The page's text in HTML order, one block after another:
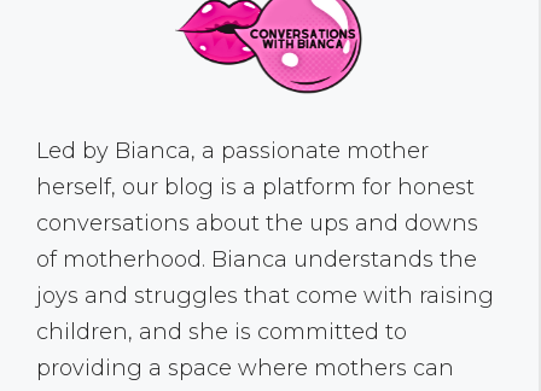
Led by Bianca, a passionate mother
herself, our blog is a platform for honest
conversations about the ups and downs
of motherhood. Bianca understands the
joys and struggles that come with raising
children, and she is committed to
providing a space where mothers can